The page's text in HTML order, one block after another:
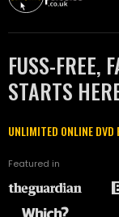
FUSS-FREE,
STARTS
UNLIMITED ONLINE
Featured in